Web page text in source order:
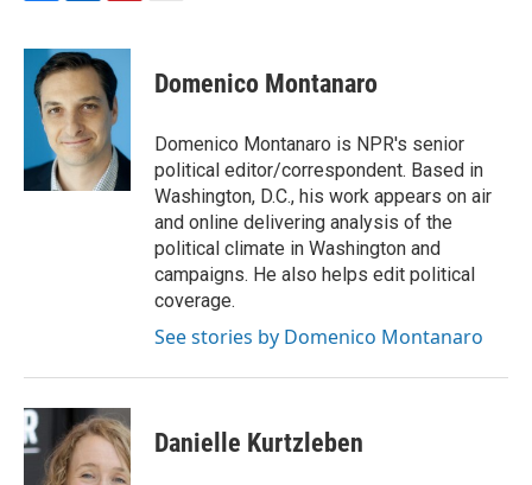
c
b
k
n
k
e
d
I
n
n
t
e
r
e
s
t
Domenico Montanaro
Domenico Montanaro is NPR's senior
political editor/correspondent. Based in
Washington, D.C., his work appears on air
and online delivering analysis of the
political climate in Washington and
campaigns. He also helps edit political
coverage.
See stories by Domenico Montanaro
Danielle Kurtzleben